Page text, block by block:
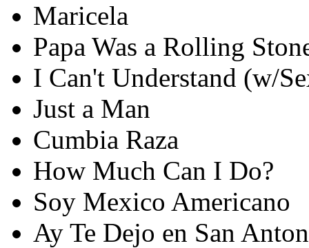
Maricela
Papa Was a Rolling
I Can't Understand (w/
Just a Man
Cumbia Raza
How Much Can I Do?
Soy Mexico Americano
Ay Te Dejo en San